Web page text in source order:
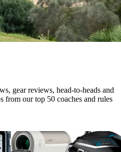
gear reviews, head-to-heads and
from our top 50 coaches and rules